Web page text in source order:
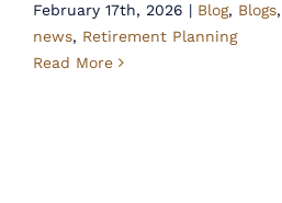
February 17th, 2026 | Blog, Blogs,
news, Retirement Planning
Read More